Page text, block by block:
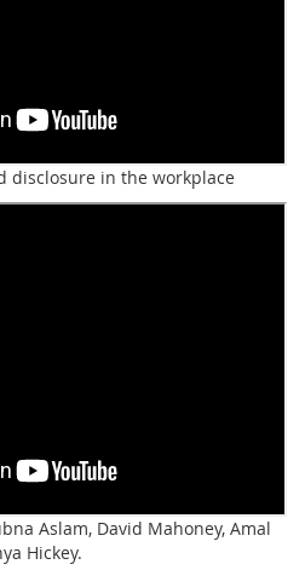
disclosure in the workplace
Aslam, David Mahoney, Amal
Hickey.